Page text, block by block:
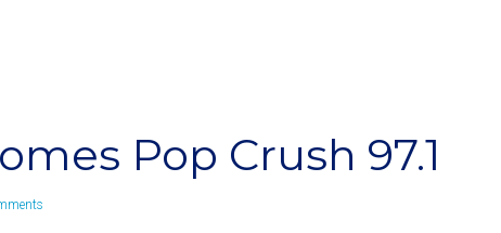
Pop Crush 97.1